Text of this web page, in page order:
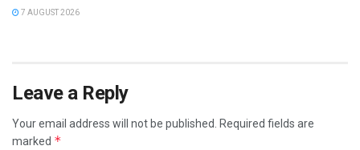
7 AUGUST 2026
Leave a Reply
Your email address will not be published.
Required fields are
marked *